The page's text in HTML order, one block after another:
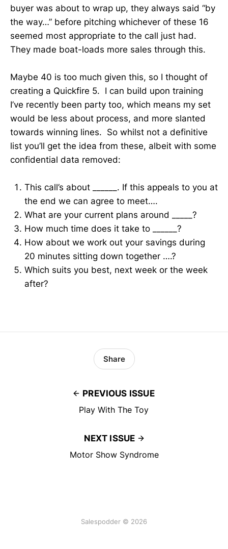
buyer was about to wrap up, they always said “by
the way…” before pitching whichever of these 16
seemed most appropriate to the call just had.
They made boat-loads more sales through this.
Maybe 40 is too much given this, so I thought of
creating a Quickfire 5. I can build upon training
I’ve recently been party too, which means my set
would be less about process, and more slanted
towards winning lines. So whilst not a definitive
list you’ll get the idea from these, albeit with some
confidential data removed:
This call’s about ______. If this appeals to you at
the end we can agree to meet….
What are your current plans around _____?
How much time does it take to ______?
How about we work out your savings during
20 minutes sitting down together ….?
Which suits you best, next week or the week
after?
PREVIOUS ISSUE
Play With The Toy
Share
NEXT ISSUE
Motor Show Syndrome
Salespodder © 2026